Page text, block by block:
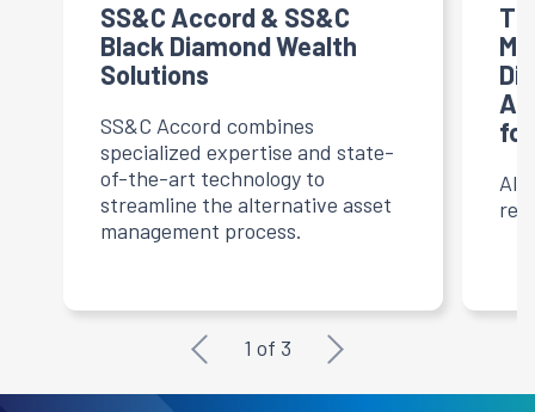
SS&C Accord & SS&C
Black Diamond Wealth
Solutions
SS&C Accord combines
specialized expertise and state-
of-the-art technology to
streamline the alternative asset
management process.
1 of 3